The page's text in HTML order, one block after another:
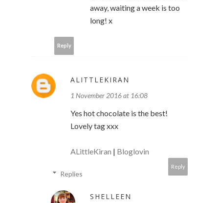
away, waiting a week is too
long! x
Reply
ALITTLEKIRAN
1 November 2016 at 16:08
Yes hot chocolate is the best!
Lovely tag xxx
ALittleKiran | Bloglovin
Reply
Replies
SHELLEEN